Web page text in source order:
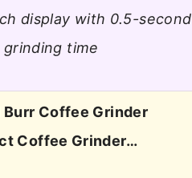
display with 0.5-second
grinding time
Coffee Grinder
Coffee Grinder…